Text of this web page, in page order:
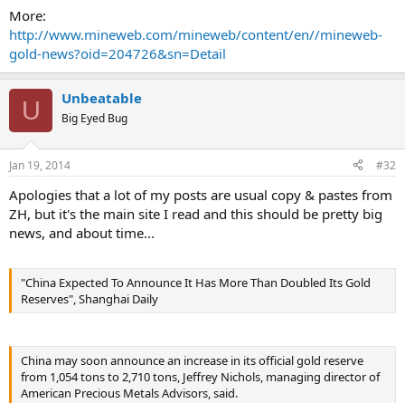
year-over-year increase from 76 tonnes in July 2012. The July
imports are also over and above the 518 tonnes of gold imports the
nation already brought in the first six months of 2013, according to
available data.
The country continues to buy at record levels, importing on an
average, over 100 tonnes of gold every month for the last five
months. ...
More:
http://www.mineweb.com/mineweb/content/en//mineweb-
gold-news?oid=204726&sn=Detail
U Unbeatable
Big Eyed Bug
Jan 19, 2014 #32
Apologies that a lot of my posts are usual copy & pastes from
ZH, but it's the main site I read and this should be pretty big
news, and about time...
"China Expected To Announce It Has More Than Doubled Its Gold
Reserves", Shanghai Daily
China may soon announce an increase in its official gold reserve
from 1,054 tons to 2,710 tons, Jeffrey Nichols, managing director of
American Precious Metals Advisors, said.